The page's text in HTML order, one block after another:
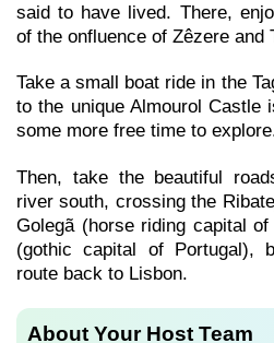
said to have lived. There,
of the onfluence of Zêzere and
Take a small boat ride in the
to the unique Almourol Castle
some more free time to
Then, take the beautiful
river south, crossing the
Golegã (horse riding capital
(gothic capital of Portugal),
route back to Lisbon.
About Your Host Team